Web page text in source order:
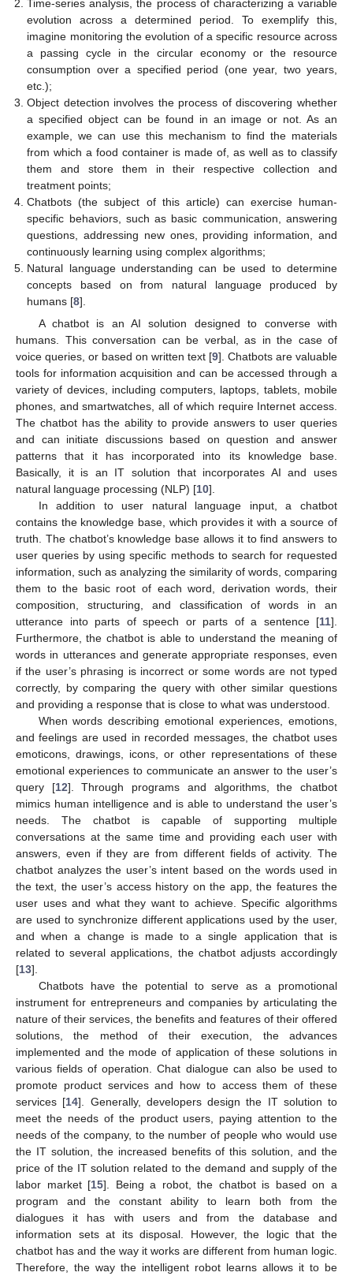
Time-series analysis, the process of characterizing a variable
evolution across a determined period. To exemplify this,
imagine monitoring the evolution of a specific resource across
a passing cycle in the circular economy or the resource
consumption over a specified period (one year, two years,
etc.);
Object detection involves the process of discovering whether
a specified object can be found in an image or not. As an
example, we can use this mechanism to find the materials
from which a food container is made of, as well as to classify
them and store them in their respective collection and
treatment points;
Chatbots (the subject of this article) can exercise human-
specific behaviors, such as basic communication, answering
questions, addressing new ones, providing information, and
continuously learning using complex algorithms;
Natural language understanding can be used to determine
concepts based on from natural language produced by
humans [8].
A chatbot is an AI solution designed to converse with
humans. This conversation can be verbal, as in the case of
voice queries, or based on written text [9]. Chatbots are valuable
tools for information acquisition and can be accessed through a
variety of devices, including computers, laptops, tablets, mobile
phones, and smartwatches, all of which require Internet access.
The chatbot has the ability to provide answers to user queries
and can initiate discussions based on question and answer
patterns that it has incorporated into its knowledge base.
Basically, it is an IT solution that incorporates AI and uses
natural language processing (NLP) [10].
In addition to user natural language input, a chatbot
contains the knowledge base, which provides it with a source of
truth. The chatbot’s knowledge base allows it to find answers to
user queries by using specific methods to search for requested
information, such as analyzing the similarity of words, comparing
them to the basic root of each word, derivation words, their
composition, structuring, and classification of words in an
utterance into parts of speech or parts of a sentence [11].
Furthermore, the chatbot is able to understand the meaning of
words in utterances and generate appropriate responses, even
if the user’s phrasing is incorrect or some words are not typed
correctly, by comparing the query with other similar questions
and providing a response that is close to what was understood.
When words describing emotional experiences, emotions,
and feelings are used in recorded messages, the chatbot uses
emoticons, drawings, icons, or other representations of these
emotional experiences to communicate an answer to the user’s
query [12]. Through programs and algorithms, the chatbot
mimics human intelligence and is able to understand the user’s
needs. The chatbot is capable of supporting multiple
conversations at the same time and providing each user with
answers, even if they are from different fields of activity. The
chatbot analyzes the user’s intent based on the words used in
the text, the user’s access history on the app, the features the
user uses and what they want to achieve. Specific algorithms
are used to synchronize different applications used by the user,
and when a change is made to a single application that is
related to several applications, the chatbot adjusts accordingly
[13].
Chatbots have the potential to serve as a promotional
instrument for entrepreneurs and companies by articulating the
nature of their services, the benefits and features of their offered
solutions, the method of their execution, the advances
implemented and the mode of application of these solutions in
various fields of operation. Chat dialogue can also be used to
promote product services and how to access them of these
services [14]. Generally, developers design the IT solution to
meet the needs of the product users, paying attention to the
needs of the company, to the number of people who would use
the IT solution, the increased benefits of this solution, and the
price of the IT solution related to the demand and supply of the
labor market [15]. Being a robot, the chatbot is based on a
program and the constant ability to learn both from the
dialogues it has with users and from the database and
information sets at its disposal. However, the logic that the
chatbot has and the way it works are different from human logic.
Therefore, the way the intelligent robot learns allows it to be